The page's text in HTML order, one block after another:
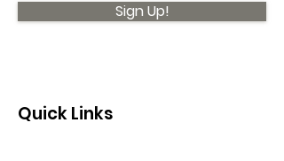
Sign Up!
Quick Links